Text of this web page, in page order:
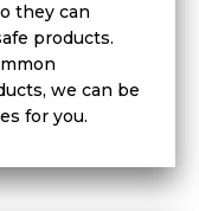
they can
products.
we can be
for you.